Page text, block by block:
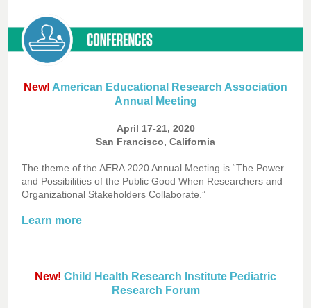
New! American Educational Research Association
Annual Meeting
April 17-21, 2020
San Francisco, California
The theme of the AERA 2020 Annual Meeting is “The Power
and Possibilities of the Public Good When Researchers and
Organizational Stakeholders Collaborate.”
Learn more
New! Child Health Research Institute Pediatric
Research Forum